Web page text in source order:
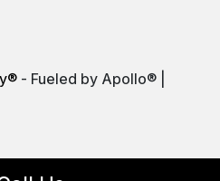
- Fueled by Apollo® |